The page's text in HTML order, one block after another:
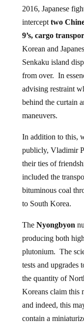
2016, Japanese
intercept two
9’s, cargo
Korean and
Senkaku island
from over. In
advising restraint
behind the curtain
maneuvers.
In addition to this,
publicly, Vladimir
their ties of
included the
bituminous coal
to South Korea.
The Nyongbyon
producing both
plutonium. The
tests and upgrades
the quantity of
Koreans claim this
and indeed, this
contain a